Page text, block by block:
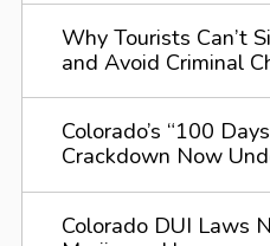
Why Tourists Can’t
and Avoid Criminal
Colorado’s “100
Crackdown Now
Colorado DUI Laws